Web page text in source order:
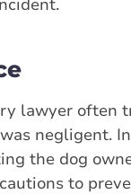
lawyer often
negligent.
the dog
to